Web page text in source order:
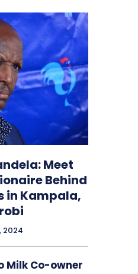
Meet
Behind
in Kampala,
2024
Milk Co-owner